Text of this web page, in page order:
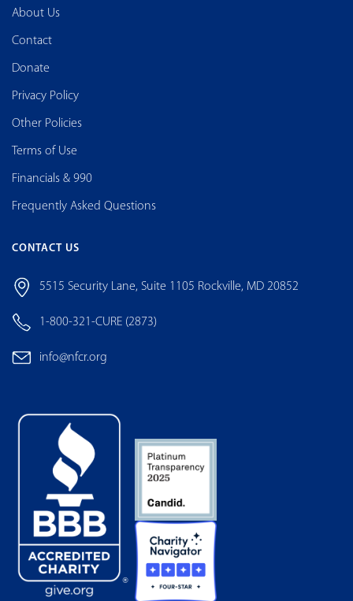
About Us
Contact
Donate
Privacy Policy
Other Policies
Terms of Use
Financials & 990
Frequently Asked Questions
CONTACT US
5515 Security Lane, Suite 1105 Rockville, MD 20852
1-800-321-CURE (2873)
info@nfcr.org